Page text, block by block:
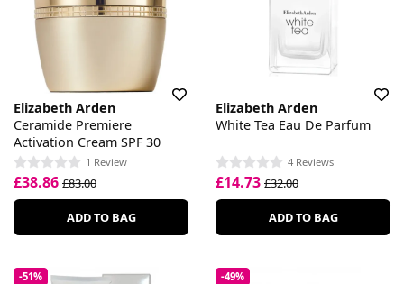
Elizabeth Arden
Ceramide Premiere
Activation Cream SPF 30
1 Review
£38.86 £83.00
ADD TO BAG
Elizabeth Arden
White Tea Eau De Parfum
4 Reviews
£14.73 £32.00
ADD TO BAG
-51% -49%